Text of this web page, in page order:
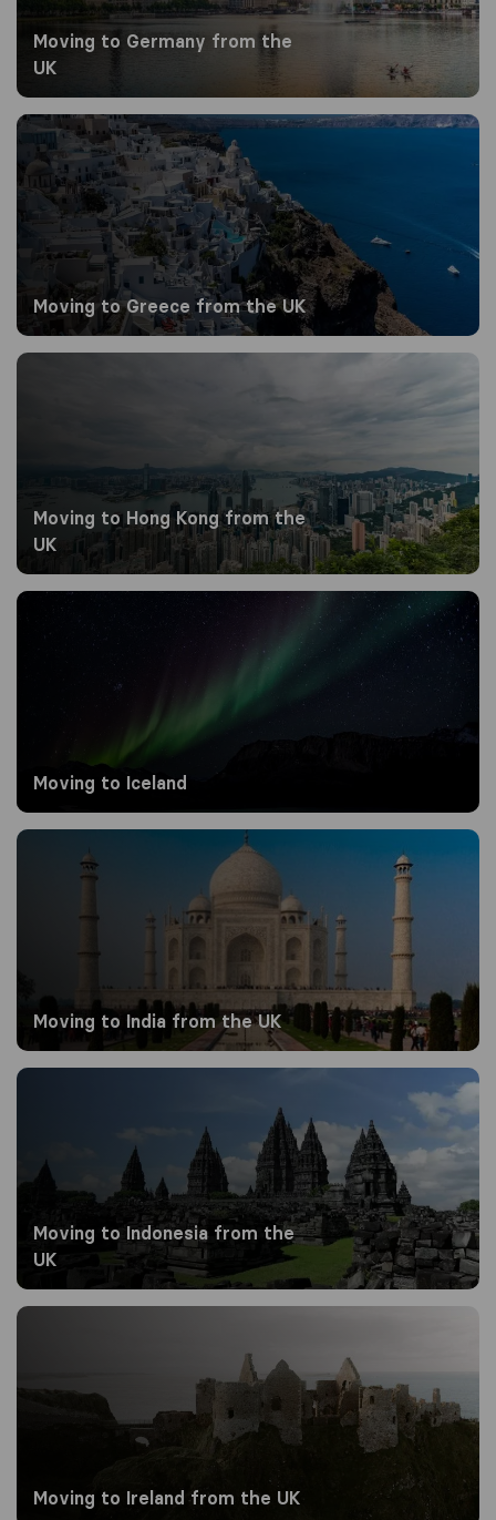
Moving to Germany from the
UK
Moving to Greece from the UK
Moving to Greece from the UK
Moving to Hong Kong from the UK
Moving to Hong Kong from the
UK
Moving to Iceland
Moving to Iceland
Moving to India from the UK
Moving to India from the UK
Moving to Indonesia from the UK
Moving to Indonesia from the
UK
Moving to Ireland from the UK
Moving to Ireland from the UK